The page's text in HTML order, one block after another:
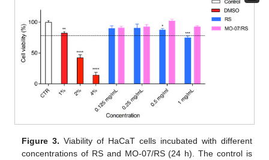
Figure 3. Viability of HaCaT cells incubated with different
concentrations of RS and MO-07/RS (24 h). The control is